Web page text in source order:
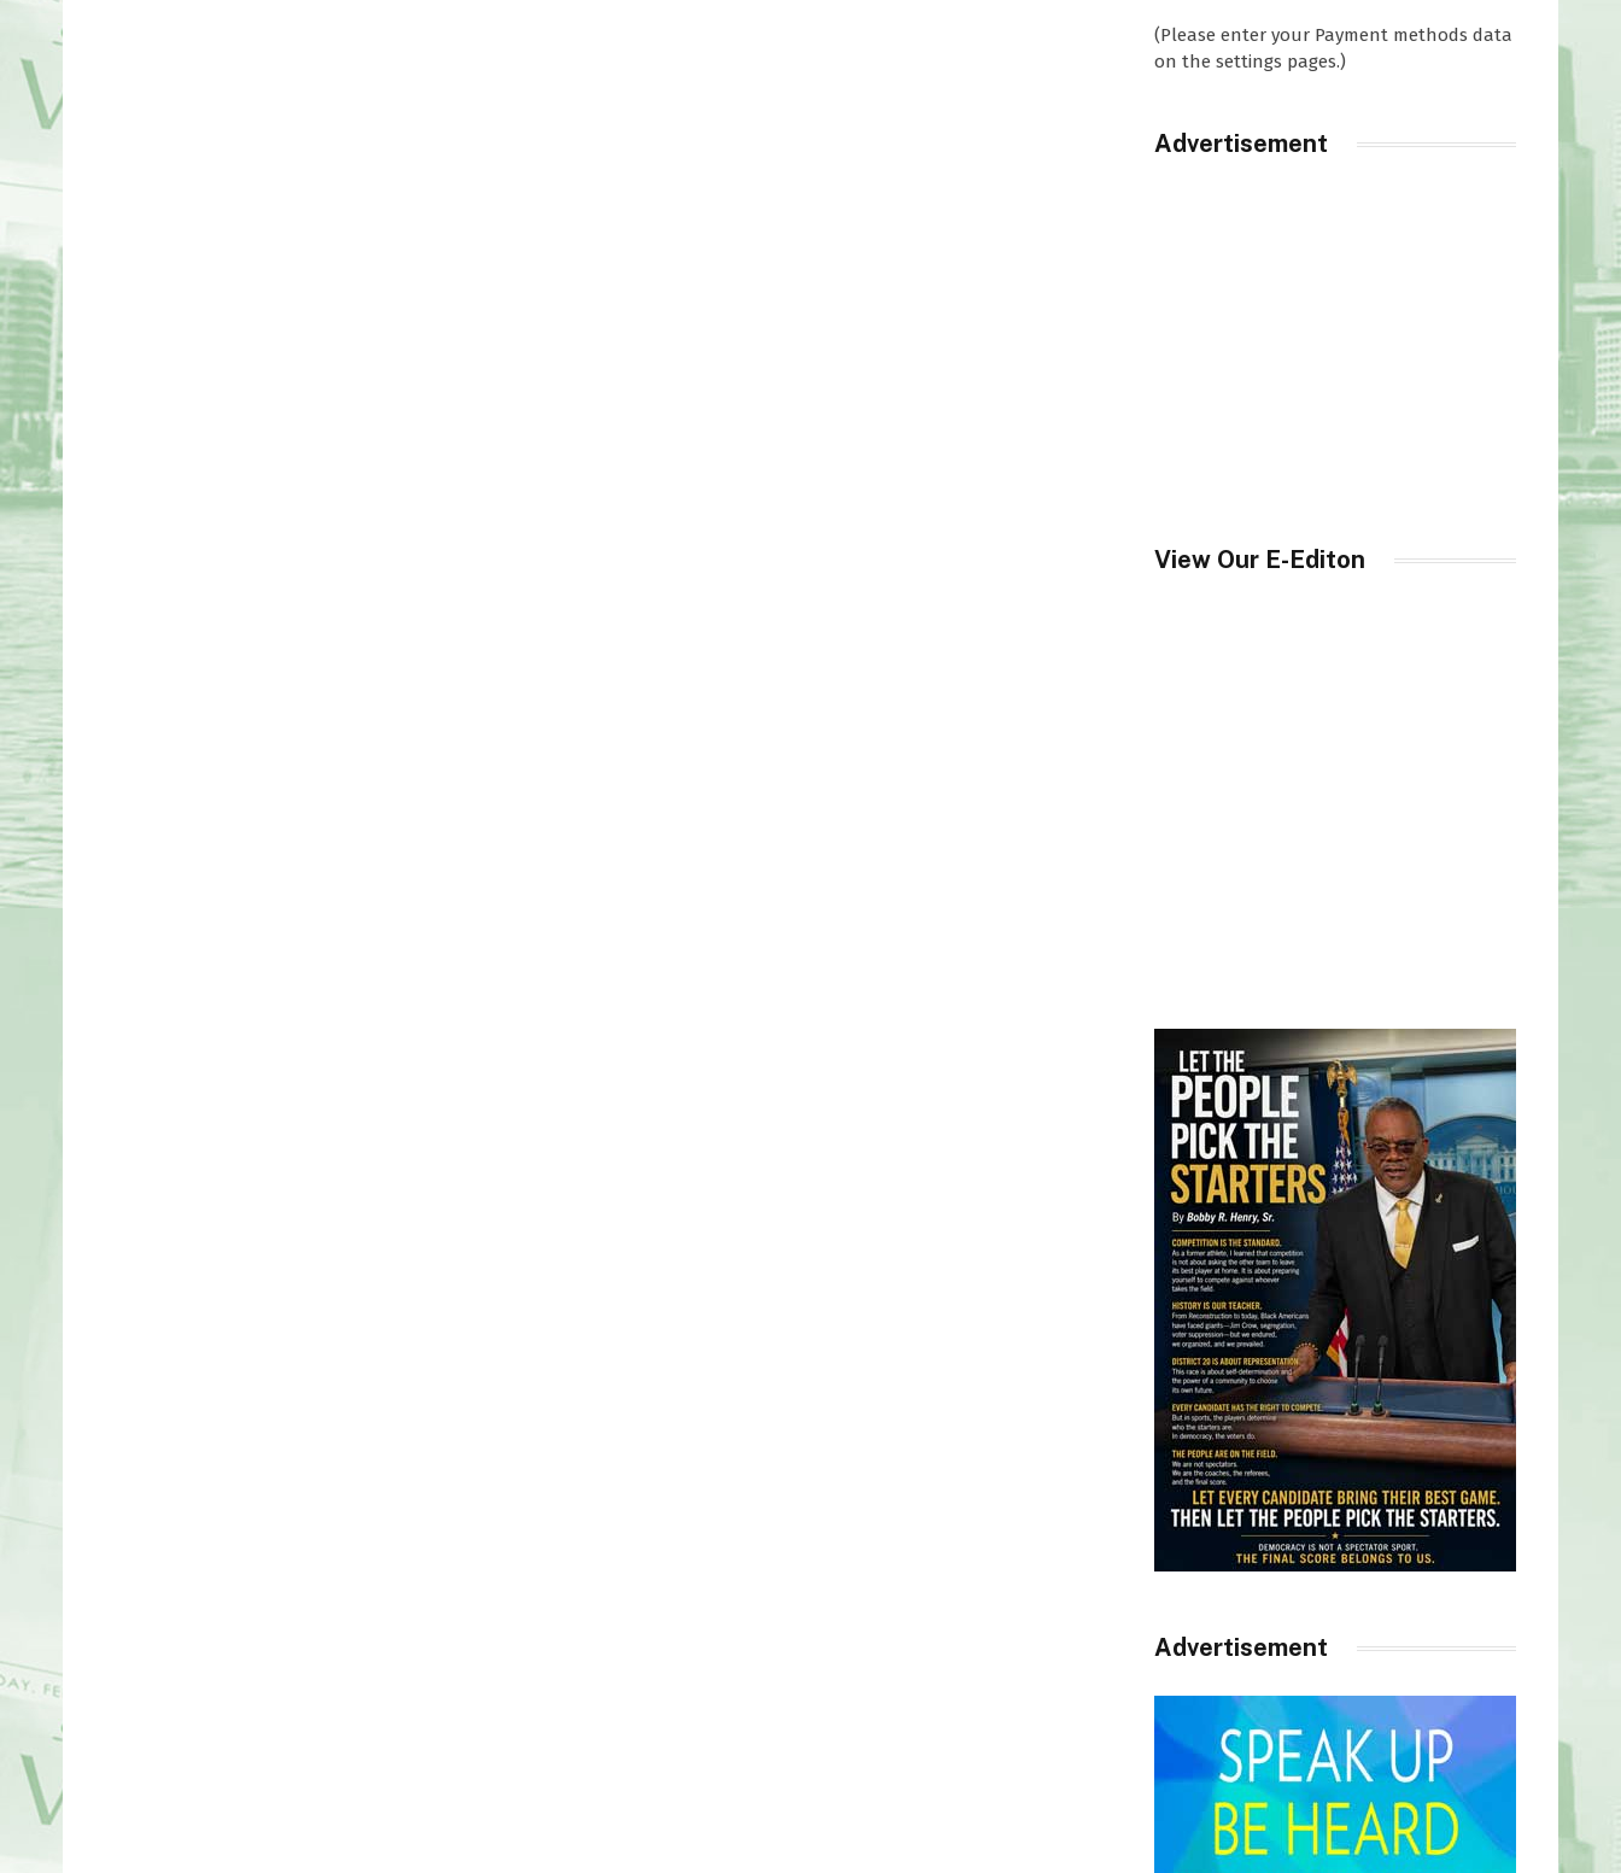
(Please enter your Payment methods data
on the settings pages.)
Advertisement
View Our E-Editon
Advertisement